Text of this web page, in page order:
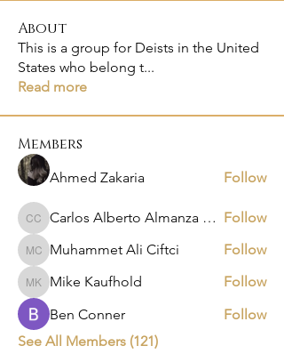
About
This is a group for Deists in the United
States who belong t...
Read more
Members
Ahmed Zakaria Follow
Carlos Alberto Almanza Castañeda Carlos Alberto Almanza Castañeda Follow
Muhammet Ali Ciftci
Muhammet Ali Ciftci Follow
Mike Kaufhold
Mike Kaufhold
Follow
Ben Conner
Follow
See All Members (121)